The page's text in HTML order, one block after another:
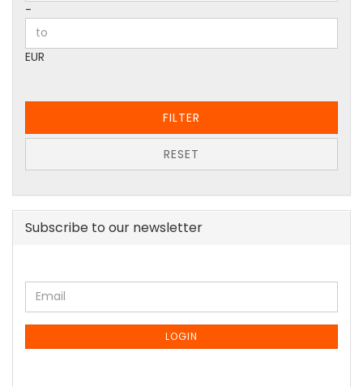
-
EUR
FILTER
RESET
Subscribe to our newsletter
CONTINUE
TO
NEWSLETTER
PAGE
Email
LOGIN